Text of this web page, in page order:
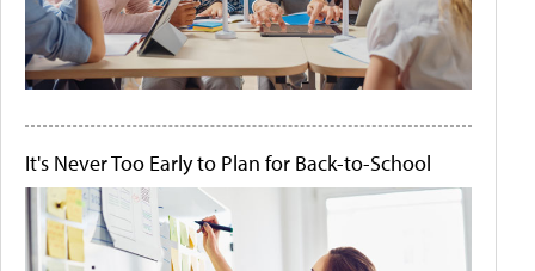
It's Never Too Early to Plan for Back-to-School